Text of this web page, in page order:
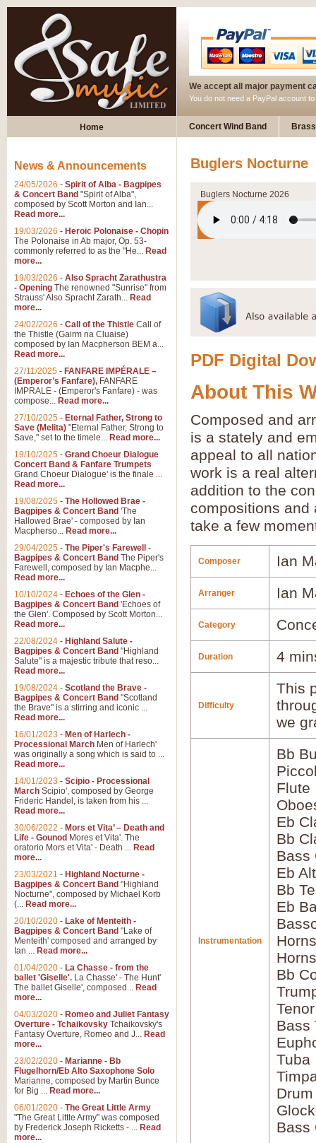
We accept all major payment
You do not need a PayPal account
Home Concert Wind Band
Buglers Nocturne
Buglers Nocturne 2026
PDF Digital
About This
Composed and
is a stately and
appeal to all
work is a real
addition to the
compositions and
take a few
Composer Ian
Arranger Ian
Category
Duration 4
Difficulty
This
we
Instrumentation
Bb
Flute
Eb
Bb
Bass
Eb
Bb
Eb
Bb
Bass
Tuba
Bass
News & Announcements
24/05/2026 - Spirit of Alba - Bagpipes
& Concert Band "Spirit of Alba",
composed by Scott Morton and Ian...
Read more...
19/03/2026 - Heroic Polonaise - Chopin
The Polonaise in Ab major, Op. 53-
commonly referred to as the "He... Read
more...
19/03/2026 - Also Spracht Zarathustra
- Opening The renowned "Sunrise" from
Strauss' Also Spracht Zarath... Read
more...
24/02/2026 - Call of the Thistle Call of
the Thistle (Gairm na Cluaise)
composed by Ian Macpherson BEM a...
Read more...
27/11/2025 - FANFARE IMPÉRALE –
(Emperor’s Fanfare), FANFARE
IMPRALE - (Emperor's Fanfare) - was
compose... Read more...
27/10/2025 - Eternal Father, Strong to
Save (Melita) "Eternal Father, Strong to
Save," set to the timele... Read more...
19/10/2025 - Grand Choeur Dialogue
Concert Band & Fanfare Trumpets
Grand Choeur Dialogue' is the finale ...
Read more...
19/08/2025 - The Hollowed Brae -
Bagpipes & Concert Band 'The
Hallowed Brae' - composed by Ian
Macpherso... Read more...
29/04/2025 - The Piper's Farewell -
Bagpipes & Concert Band The Piper's
Farewell, composed by Ian Macphe...
Read more...
10/10/2024 - Echoes of the Glen -
Bagpipes & Concert Band 'Echoes of
the Glen'. Composed by Scott Morton...
Read more...
22/08/2024 - Highland Salute -
Bagpipes & Concert Band "Highland
Salute" is a majestic tribute that reso...
Read more...
19/08/2024 - Scotland the Brave -
Bagpipes & Concert Band "Scotland
the Brave" is a stirring and iconic ...
Read more...
16/01/2023 - Men of Harlech -
Processional March Men of Harlech'
was originally a song which is said to ...
Read more...
14/01/2023 - Scipio - Processional
March Scipio', composed by George
Frideric Handel, is taken from his ...
Read more...
30/06/2022 - Mors et Vita’ – Death and
Life - Gounod Mores et Vita'. The
oratorio Mors et Vita' - Death ... Read
more...
23/03/2021 - Highland Nocturne -
Bagpipes & Concert Band "Highland
Nocturne", composed by Michael Korb
(... Read more...
20/10/2020 - Lake of Menteith -
Bagpipes & Concert Band "Lake of
Menteith' composed and arranged by
Ian ... Read more...
01/04/2020 - La Chasse - from the
ballet 'Giselle'. La Chasse' - The Hunt'
The ballet Giselle', composed... Read
more...
04/03/2020 - Romeo and Juliet Fantasy
Overture - Tchaikovsky Tchaikovsky's
Fantasy Overture, Romeo and J... Read
more...
23/02/2020 - Marianne - Bb
Flugelhorn/Eb Alto Saxophone Solo
Marianne, composed by Martin Bunce
for Big ... Read more...
06/01/2020 - The Great Little Army
"The Great Little Army" was composed
by Frederick Joseph Ricketts - ... Read
more...